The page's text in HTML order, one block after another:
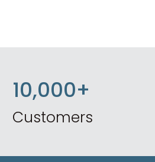
10,000+
Customers